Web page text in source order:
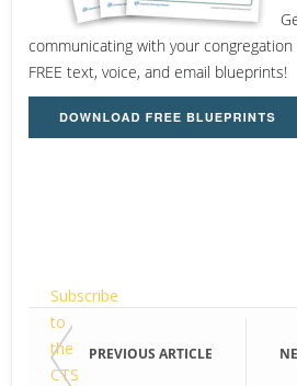
communicating with your
FREE text, voice, and email blueprints!
Subscribe
to
the
CTS
Email PREVIOUS ARTICLE